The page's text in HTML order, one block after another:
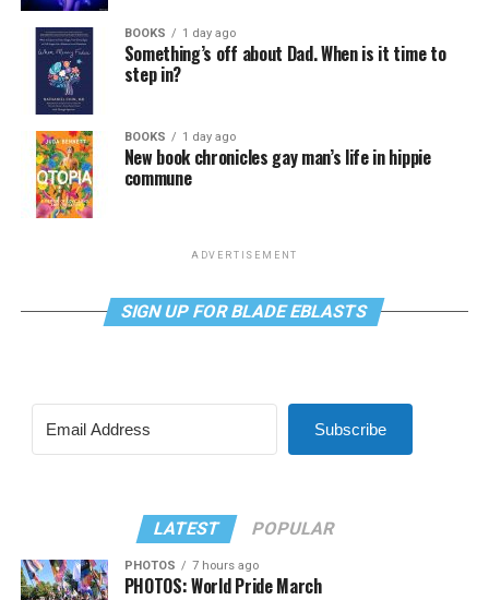
BOOKS 1 day ago
Something’s off about Dad. When is it time to
step in?
BOOKS 1 day ago
New book chronicles gay man’s life in hippie
commune
ADVERTISEMENT
SIGN UP FOR BLADE EBLASTS
Subscribe
LATEST POPULAR
PHOTOS 7 hours ago
PHOTOS: World Pride March